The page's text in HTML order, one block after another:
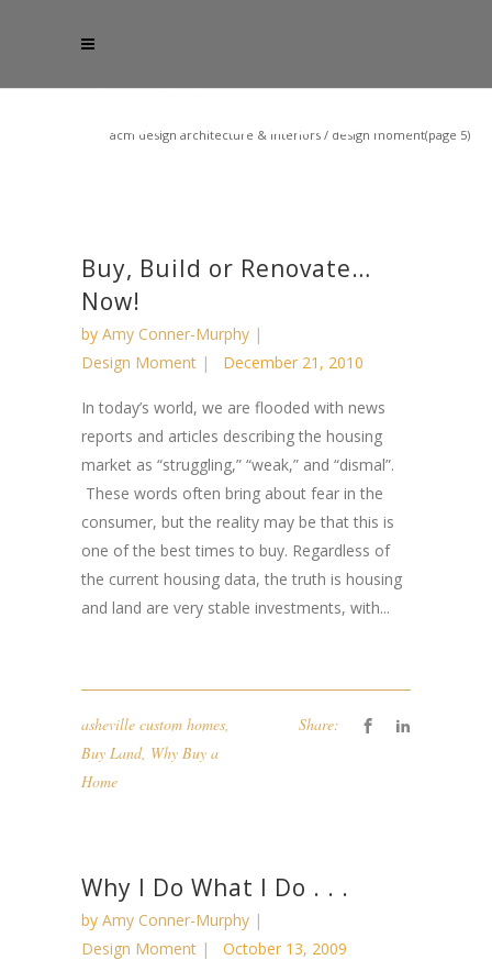
acm design architecture & interiors / design moment(page 5)
Buy, Build or Renovate…
Now!
by Amy Conner-Murphy
Design Moment
December 21, 2010
In today’s world, we are flooded with news
reports and articles describing the housing
market as “struggling,” “weak,” and “dismal”.
These words often bring about fear in the
consumer, but the reality may be that this is
one of the best times to buy. Regardless of
the current housing data, the truth is housing
and land are very stable investments, with...
asheville custom homes,
Buy Land, Why Buy a
Home
Share:
Why I Do What I Do . . .
by Amy Conner-Murphy
Design Moment
October 13, 2009